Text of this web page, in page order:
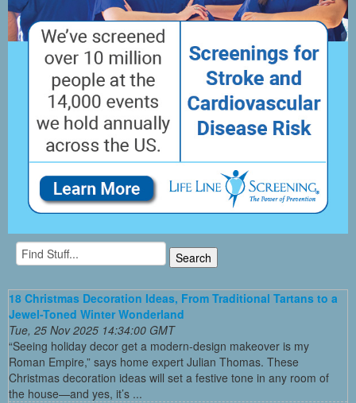
18 Christmas Decoration Ideas, From Traditional Tartans to a
Jewel-Toned Winter Wonderland
Tue, 25 Nov 2025 14:34:00 GMT
“Seeing holiday decor get a modern-design makeover is my
Roman Empire,” says home expert Julian Thomas. These
Christmas decoration ideas will set a festive tone in any room of
the house—and yes, it’s ...